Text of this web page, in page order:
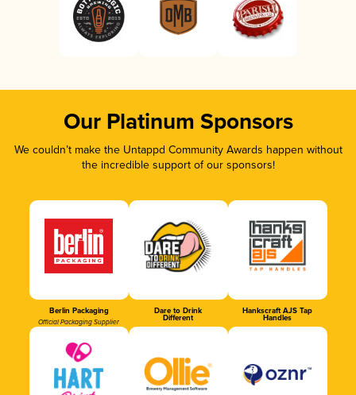
Our Platinum Sponsors
We couldn’t make the Untappd Community Awards happen without
the incredible support of our sponsors!
Berlin Packaging
Official Packaging Supplier
Dare to Drink
Different
Hankscraft AJS Tap
Handles